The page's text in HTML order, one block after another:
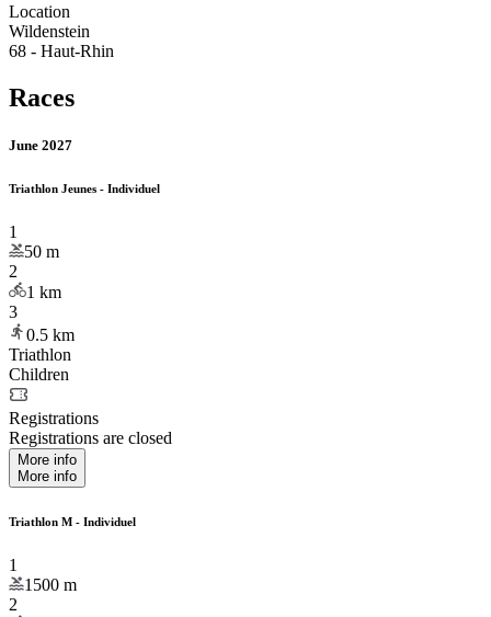
Location
Wildenstein
68 - Haut-Rhin
Races
June 2027
Triathlon Jeunes - Individuel
1
50 m
2
1 km
3
0.5 km
Triathlon
Children
Registrations
Registrations are closed
More info
More info
Triathlon M - Individuel
1
1500 m
2